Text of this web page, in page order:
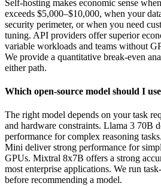
Self-hosting makes economic sense
exceeds $5,000–$10,000, when your
security perimeter, or when you need
tuning. API providers offer superior
variable workloads and teams without
We provide a quantitative break-even
either path.
Which open-source model should I
The right model depends on your task
and hardware constraints. Llama 3 70B
performance for complex reasoning
Mini deliver strong performance for
GPUs. Mixtral 8x7B offers a strong
most enterprise applications. We run
before recommending a model.